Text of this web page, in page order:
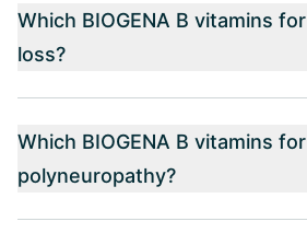
Which BIOGENA B vitamins
loss?
Which BIOGENA B vitamins for
polyneuropathy?